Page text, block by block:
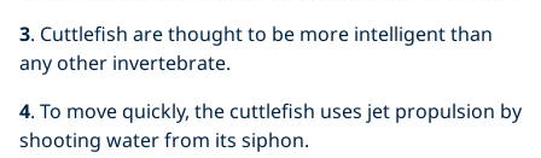
3. Cuttlefish are thought to be more intelligent than
any other invertebrate.
4. To move quickly, the cuttlefish uses jet propulsion by
shooting water from its siphon.